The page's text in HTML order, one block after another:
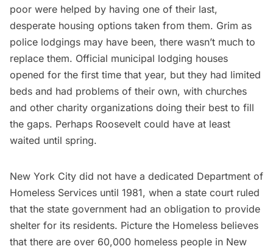
poor were helped by having one of their last,
desperate housing options taken from them. Grim as
police lodgings may have been, there wasn’t much to
replace them. Official municipal lodging houses
opened for the first time that year, but they had limited
beds and had problems of their own, with churches
and other charity organizations doing their best to fill
the gaps. Perhaps Roosevelt could have at least
waited until spring.
New York City did not have a dedicated Department of
Homeless Services until 1981, when a state court ruled
that the state government had an obligation to provide
shelter for its residents. Picture the Homeless believes
that there are over 60,000 homeless people in New